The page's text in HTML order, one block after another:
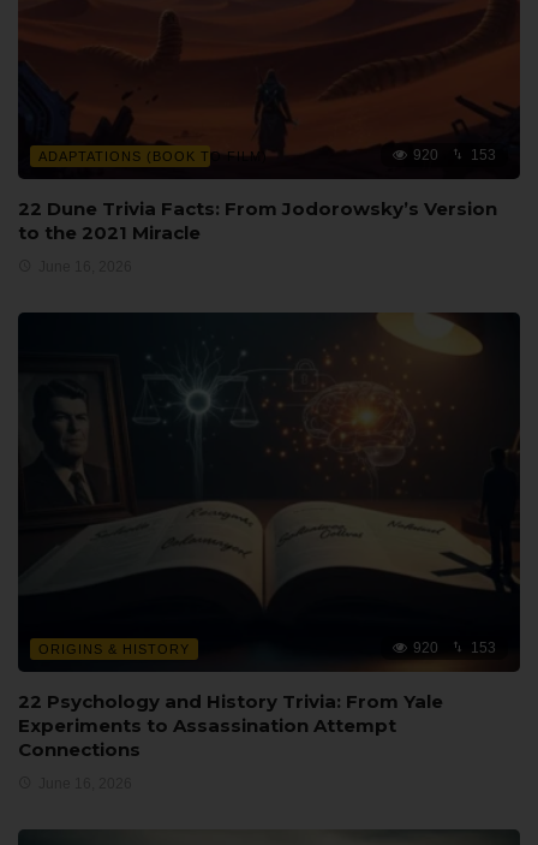
ADAPTATIONS (BOOK TO FILM) 920 153
22 Dune Trivia Facts: From Jodorowsky’s Version
to the 2021 Miracle
ORIGINS & HISTORY 920 153
22 Psychology and History Trivia: From Yale
Experiments to Assassination Attempt
Connections